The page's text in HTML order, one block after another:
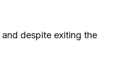
despite exiting the